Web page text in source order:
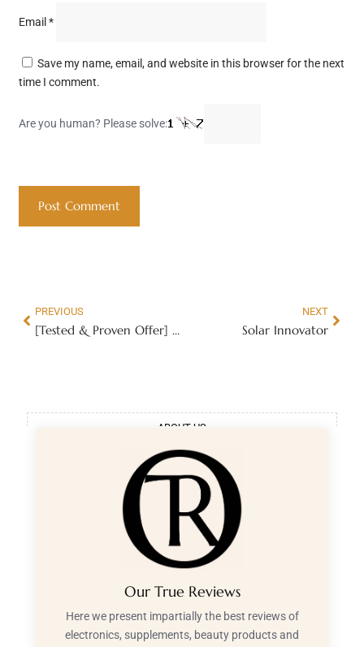
Email *
Save my name, email, and website in this browser for the next
time I comment.
Are you human? Please solve:
PREVIOUS
[Tested & Proven Offer] My Spiritual Wealth
NEXT
Solar Innovator
ABOUT US
Our True Reviews
Here we present impartially the best reviews of
electronics, supplements, beauty products and